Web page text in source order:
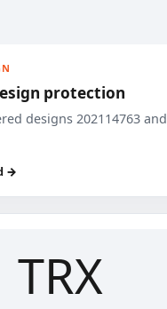
protection
designs 202114763 and
→
TRX